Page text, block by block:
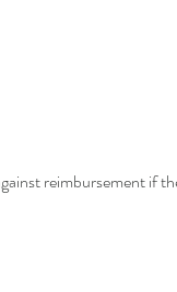
reimbursement if